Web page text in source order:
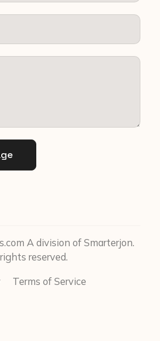
A division of Smarterjon.
reserved.
Terms of Service